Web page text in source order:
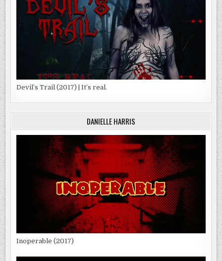
Devil’s Trail (2017) | It’s real.
DANIELLE HARRIS
Inoperable (2017)